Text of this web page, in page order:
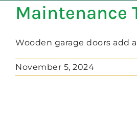
Maintenance
Wooden garage doors add
November 5, 2024